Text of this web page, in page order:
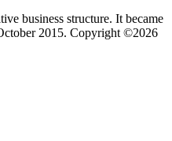
business structure. It became
2015. Copyright ©2026